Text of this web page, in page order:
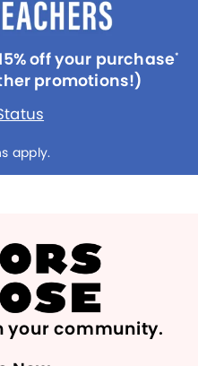
off your purchase*
promotions!)
apply.
your community.